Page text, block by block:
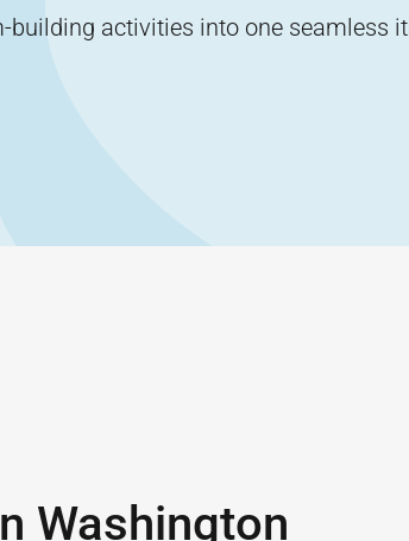
activities into one seamless
Washington